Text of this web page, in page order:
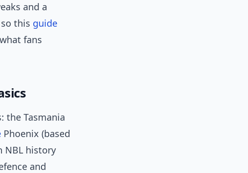
and a
this guide
fans
the Tasmania
Phoenix (based
NBL history
and